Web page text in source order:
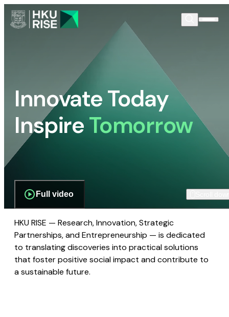
Innovate Today
InspireTomorrow
Full video
HKU RISE — Research, Innovation, Strategic
Partnerships, and Entrepreneurship — is dedicated
to translating discoveries into practical solutions
that foster positive social impact and contribute to
a sustainable future.